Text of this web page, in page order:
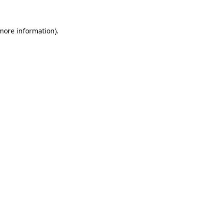
information).